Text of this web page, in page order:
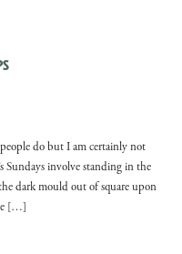
do but I am certainly not
Sundays involve standing in the
dark mould out of square upon
[…]